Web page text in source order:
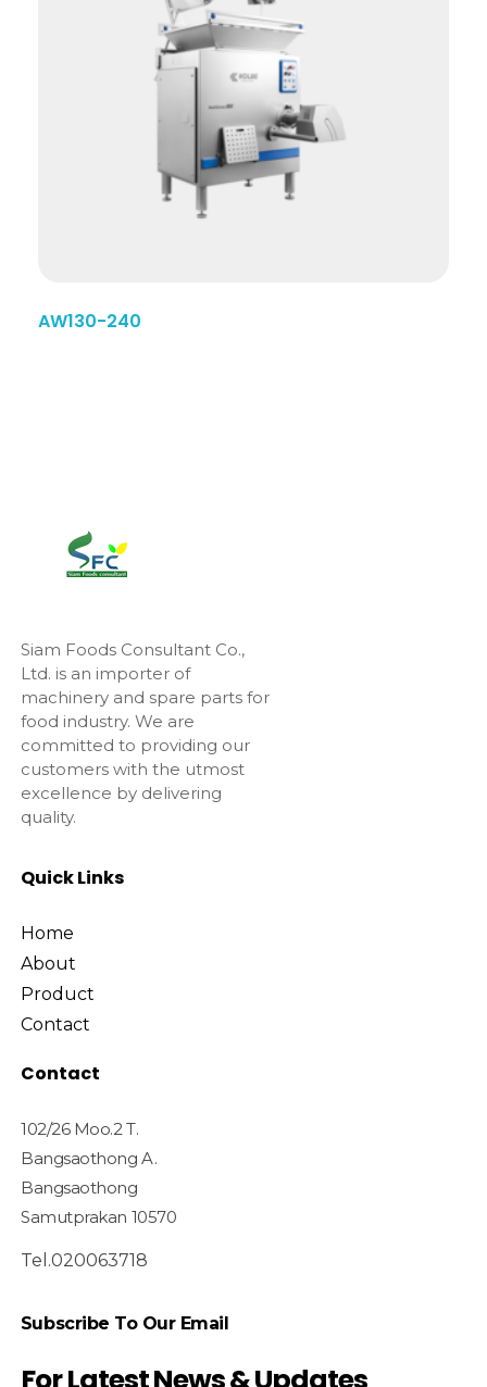
AW130-240
Siam Foods Consultant Co.,
Ltd. is an importer of
machinery and spare parts for
food industry. We are
committed to providing our
customers with the utmost
excellence by delivering
quality.
Quick Links
Home
About
Product
Contact
Contact
102/26 Moo.2 T.
Bangsaothong A.
Bangsaothong
Samutprakan 10570
Tel.020063718
Subscribe To Our Email